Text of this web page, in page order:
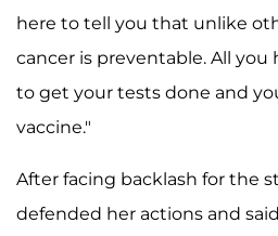
here to tell you that unlike
cancer is preventable. All you
to get your tests done and
vaccine."
After facing backlash for the
defended her actions and